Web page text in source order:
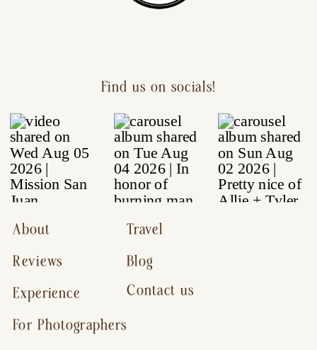
Contact us
Reviews
For Photographers
Experience
About
Blog
Travel
Find us on socials!